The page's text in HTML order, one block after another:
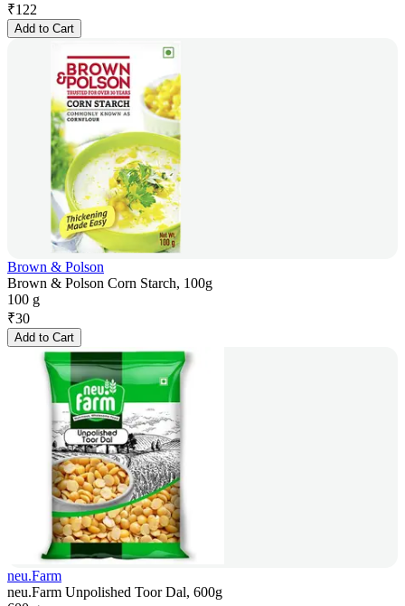
₹122
Add to Cart
Brown & Polson
Brown & Polson Corn Starch, 100g
100 g
₹30
Add to Cart
neu.Farm
neu.Farm Unpolished Toor Dal, 600g